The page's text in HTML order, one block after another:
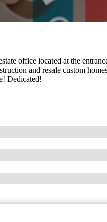
office located at the
and resale custom
Dedicated!